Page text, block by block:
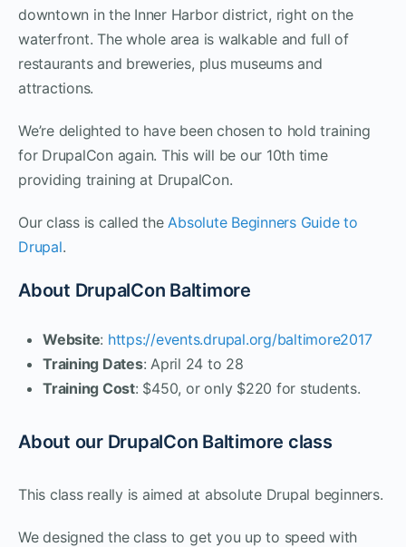
downtown in the Inner Harbor district, right on the
waterfront. The whole area is walkable and full of
restaurants and breweries, plus museums and
attractions.
We’re delighted to have been chosen to hold training
for DrupalCon again. This will be our 10th time
providing training at DrupalCon.
Our class is called the Absolute Beginners Guide to
Drupal.
About DrupalCon Baltimore
Website: https://events.drupal.org/baltimore2017
Training Dates: April 24 to 28
Training Cost: $450, or only $220 for students.
About our DrupalCon Baltimore class
This class really is aimed at absolute Drupal beginners.
We designed the class to get you up to speed with